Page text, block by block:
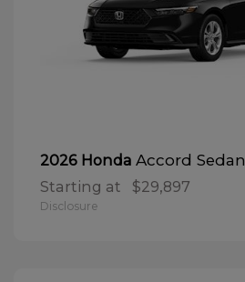
2026 Honda Accord Sedan
Starting at $29,897
Disclosure